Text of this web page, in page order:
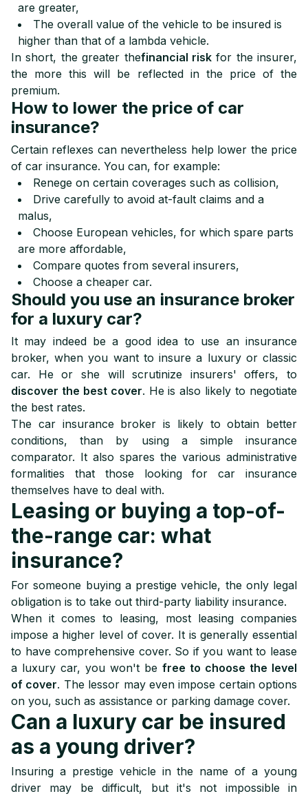
are greater,
The overall value of the vehicle to be insured is
higher than that of a lambda vehicle.
In short, the greater thefinancial riskfor the insurer,
the more this will be reflected in the price of the
premium.
How to lower the price of car
insurance?
Certain reflexes can nevertheless help lower the price
of car insurance. You can, for example:
Renege on certain coverages such as collision,
Drive carefully to avoid at-fault claims and a
malus,
Choose European vehicles, for which spare parts
are more affordable,
Compare quotes from several insurers,
Choose a cheaper car.
Should you use an insurance broker
for a luxury car?
It may indeed be a good idea to use an insurance
broker, when you want to insure a luxury or classic
car. He or she will scrutinize insurers' offers, to
discover the best cover. He is also likely to negotiate
the best rates.
The car insurance broker is likely to obtain better
conditions, than by using a simple insurance
comparator. It also spares the various administrative
formalities that those looking for car insurance
themselves have to deal with.
Leasing or buying a top-of-
the-range car: what
insurance?
For someone buying a prestige vehicle, the only legal
obligation is to take out third-party liability insurance.
When it comes to leasing, most leasing companies
impose a higher level of cover. It is generally essential
to have comprehensive cover. So if you want to lease
a luxury car, you won't be free to choose the level
of cover. The lessor may even impose certain options
on you, such as assistance or parking damage cover.
Can a luxury car be insured
as a young driver?
Insuring a prestige vehicle in the name of a young
driver may be difficult, but it's not impossible in